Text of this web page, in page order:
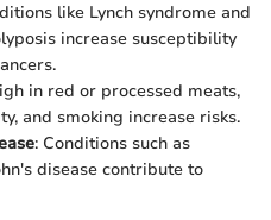
like Lynch syndrome and
increase susceptibility
in red or processed meats,
and smoking increase risks.
: Conditions such as
disease contribute to